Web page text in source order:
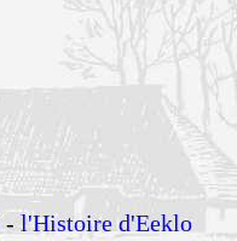
-l'Histoire d'Eeklo